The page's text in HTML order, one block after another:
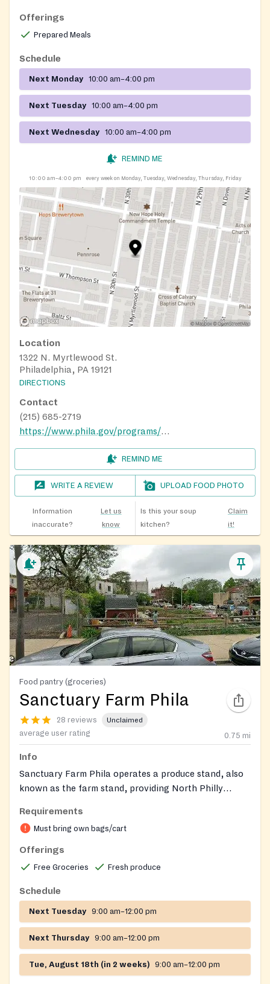
Offerings
Prepared Meals
Schedule
Next Monday 10:00 am–4:00 pm
Next Tuesday 10:00 am–4:00 pm
Next Wednesday 10:00 am–4:00 pm
REMIND ME
10:00 am–4:00 pm every week on Monday, Tuesday, Wednesday, Thursday, Friday
Location
1322 N. Myrtlewood St.
Philadelphia, PA 19121
DIRECTIONS
Contact
(215) 685-2719
https://www.phila.gov/programs/playstreets/
REMIND ME
WRITE A REVIEW UPLOAD FOOD PHOTO
Information
inaccurate?
Let us
know
Is this your soup
kitchen?
Claim
it!
Food pantry (groceries)
Sanctuary Farm Phila
28 reviews Unclaimed
average user rating 0.75 mi
Info
Sanctuary Farm Phila operates a produce stand, also
known as the farm stand, providing North Philly
vegetables, and herbs each week. In addition to
nutritious, organically grown goodness, the produce
stand also features various health screenings, a
seasonal hours to serve the community.
Requirements
Must bring own bags/cart
Offerings
Free Groceries Fresh produce
Schedule
Next Tuesday 9:00 am–12:00 pm
Next Thursday 9:00 am–12:00 pm
Tue, August 18th (in 2 weeks) 9:00 am–12:00 pm